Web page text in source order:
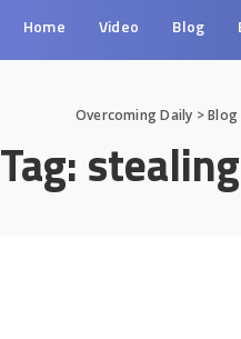
Home Video Blog
Overcoming Daily >Blog
Tag: